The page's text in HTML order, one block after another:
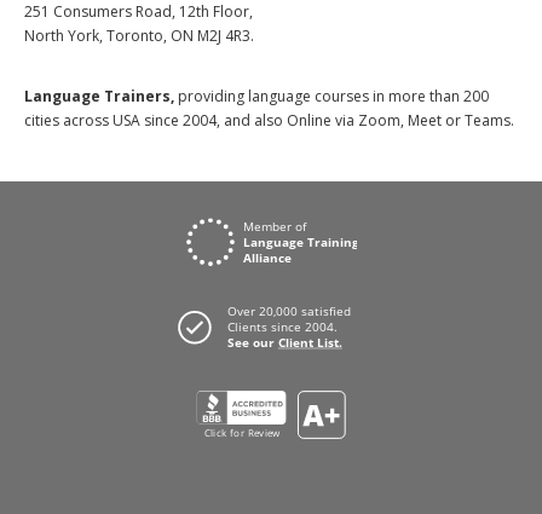
251 Consumers Road, 12th Floor,
North York, Toronto, ON M2J 4R3.
Language Trainers, providing language courses in more than 200
cities across USA since 2004, and also Online via Zoom, Meet or Teams.